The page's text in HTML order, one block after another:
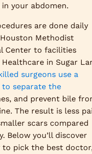
your abdomen.
are done daily
Methodist
Center to facilities
in Sugar
surgeons use a
to separate the
and prevent bile
The result is less
scars compared
Below you’ll discover
to pick the best